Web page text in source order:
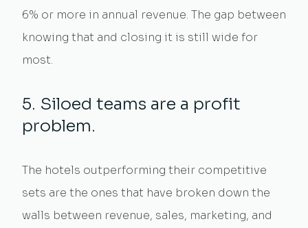
6% or more in annual revenue. The gap between
knowing that and closing it is still wide for
most.
5. Siloed teams are a profit
problem.
The hotels outperforming their competitive
sets are the ones that have broken down the
walls between revenue, sales, marketing, and